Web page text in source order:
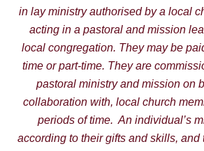
in lay ministry authorised by a local
acting in a pastoral and mission
local congregation. They may be
time or part-time. They are
pastoral ministry and mission on
collaboration with, local church
periods of time. An individual’s
according to their gifts and skills, and